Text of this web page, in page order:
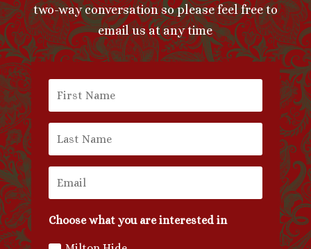
two-way conversation so please feel free to
email us at any time
Choose what you are interested in